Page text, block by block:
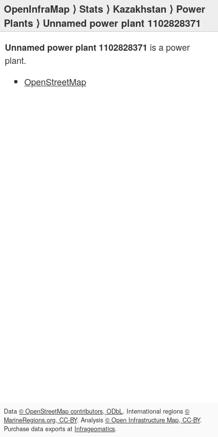
OpenInfraMap ⟩ Stats ⟩ Kazakhstan ⟩ Power
Plants ⟩ Unnamed power plant 1102828371
Unnamed power plant 1102828371 is a power
plant.
OpenStreetMap
Data © OpenStreetMap contributors, ODbL. International regions ©
MarineRegions.org, CC-BY. Analysis © Open Infrastructure Map, CC-BY.
Purchase data exports at Infrageomatics.